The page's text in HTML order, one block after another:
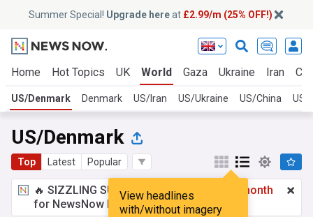
Summer Special! Upgrade hereat £2.99/m (25% OFF!)
Home Hot Topics UK World Gaza Ukraine Iran
US/Denmark Denmark US/Iran US/Ukraine US/China US/
US/Denmark
Top Latest Popular
View headlines
with/without imagery
🔥 SIZZLING SUMMER SPECIAL!
£2.99 a month
for NewsNow Essentials.Upgrade here